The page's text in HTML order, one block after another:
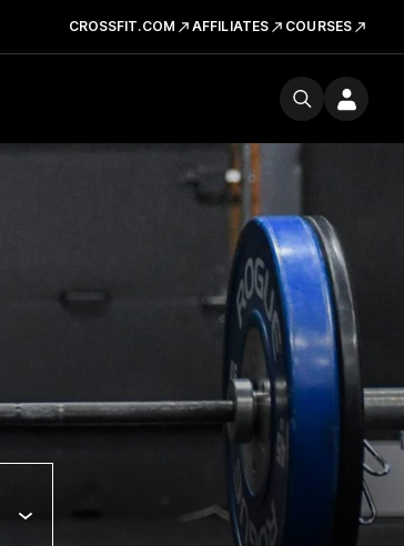
CROSSFIT.COM AFFILIATES COURSES